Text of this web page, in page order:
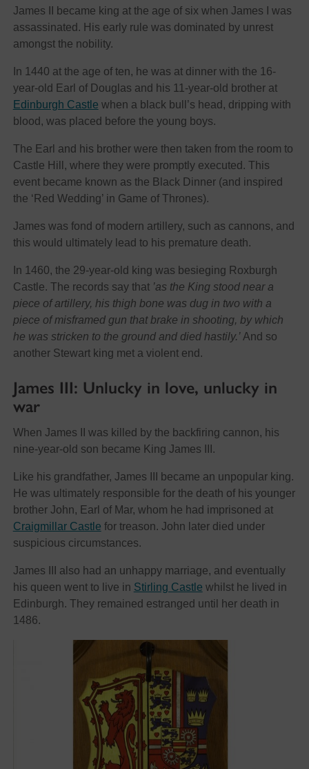
James II became king at the age of six when James I was
assassinated. His early rule was dominated by unrest
amongst the nobility.
In 1440 at the age of ten, he was at dinner with the 16-
year-old Earl of Douglas and his 11-year-old brother at
Edinburgh Castle when a black bull’s head, dripping with
blood, was placed before the young boys.
The Earl and his brother were then taken from the room to
Castle Hill, where they were promptly executed. This
event became known as the Black Dinner (and inspired
the ‘Red Wedding’ in Game of Thrones).
James was fond of modern artillery, such as cannons, and
this would ultimately lead to his premature death.
In 1460, the 29-year-old king was besieging Roxburgh
Castle. The records say that ’as the King stood near a
piece of artillery, his thigh bone was dug in two with a
piece of misframed gun that brake in shooting, by which
he was stricken to the ground and died hastily.’And so
another Stewart king met a violent end.
James III: Unlucky in love, unlucky in
war
When James II was killed by the backfiring cannon, his
nine-year-old son became King James III.
Like his grandfather, James III became an unpopular king.
He was ultimately responsible for the death of his younger
brother John, Earl of Mar, whom he had imprisoned at
Craigmillar Castle for treason. John later died under
suspicious circumstances.
James III also had an unhappy marriage, and eventually
his queen went to live in Stirling Castle whilst he lived in
Edinburgh. They remained estranged until her death in
1486.